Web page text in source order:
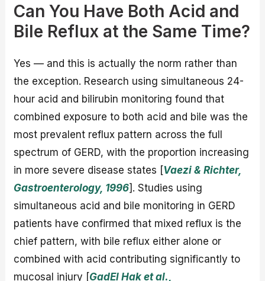
Can You Have Both Acid and
Bile Reflux at the Same Time?
Yes — and this is actually the norm rather than
the exception. Research using simultaneous 24-
hour acid and bilirubin monitoring found that
combined exposure to both acid and bile was the
most prevalent reflux pattern across the full
spectrum of GERD, with the proportion increasing
in more severe disease states [Vaezi & Richter,
Gastroenterology, 1996]. Studies using
simultaneous acid and bile monitoring in GERD
patients have confirmed that mixed reflux is the
chief pattern, with bile reflux either alone or
combined with acid contributing significantly to
mucosal injury [GadEl Hak et al.,